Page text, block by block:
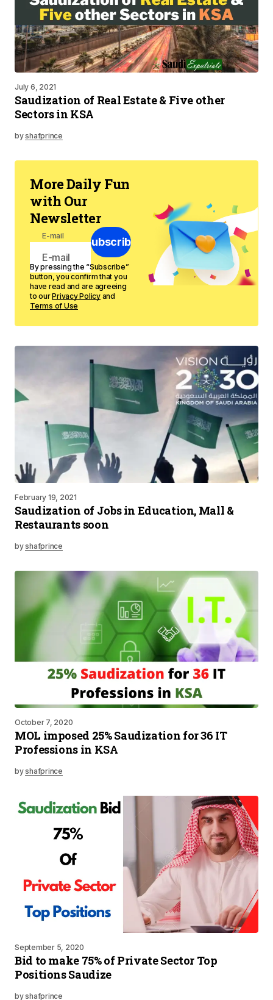
July 6, 2021
Saudization of Real Estate & Five other
Sectors in KSA
byshafprince
More Daily Fun
with Our
Newsletter
E-mail Subscribe
By pressing the “Subscribe”
button, you confirm that you
have read and are agreeing
to ourPrivacy Policyand
Terms of Use
February 19, 2021
Saudization of Jobs in Education, Mall &
Restaurants soon
byshafprince
October 7, 2020
MOL imposed 25% Saudization for 36 IT
Professions in KSA
byshafprince
September 5, 2020
Bid to make 75% of Private Sector Top
Positions Saudize
byshafprince